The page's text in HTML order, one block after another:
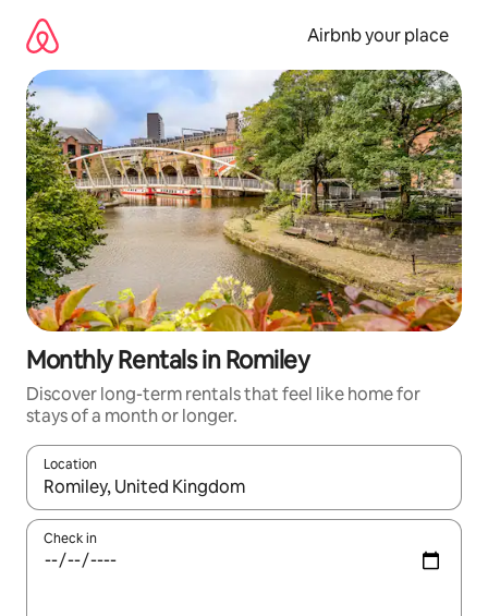
content
Airbnb your place
Monthly Rentals in Romiley
Discover long-term rentals that feel like home for
stays of a month or longer.
Location
When results are available, navigate with up and down arrow
Check in